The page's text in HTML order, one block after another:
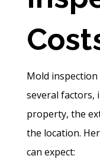
Mold
several factors,
property, the
the location.
can expect: